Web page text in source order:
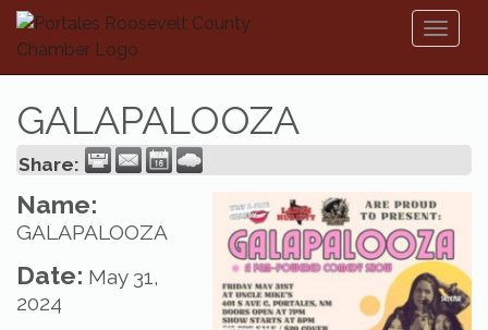
GALAPALOOZA
Share:
Name:
GALAPALOOZA
Date: May 31,
2024